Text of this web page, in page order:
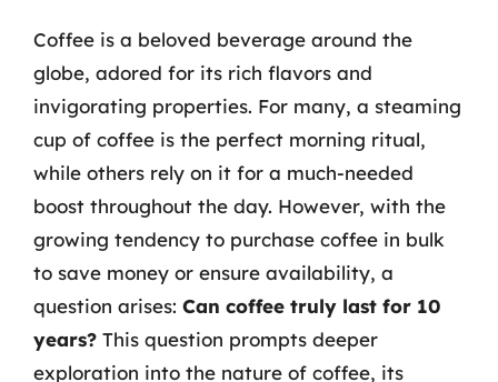
Coffee is a beloved beverage around the
globe, adored for its rich flavors and
invigorating properties. For many, a steaming
cup of coffee is the perfect morning ritual,
while others rely on it for a much-needed
boost throughout the day. However, with the
growing tendency to purchase coffee in bulk
to save money or ensure availability, a
question arises: Can coffee truly last for 10
years? This question prompts deeper
exploration into the nature of coffee, its